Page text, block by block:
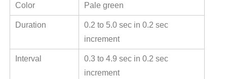
Color Pale green
Duration
0.2 to 5.0 sec in 0.2 sec
increment
Interval
0.3 to 4.9 sec in 0.2 sec
increment